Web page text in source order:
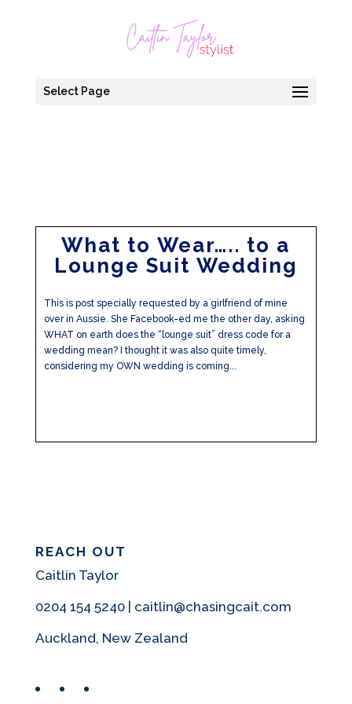
Select Page
What to Wear….. to a
Lounge Suit Wedding
This is post specially requested by a girlfriend of mine
over in Aussie. She Facebook-ed me the other day, asking
WHAT on earth does the “lounge suit” dress code for a
wedding mean? I thought it was also quite timely,
considering my OWN wedding is coming...
REACH OUT
Caitlin Taylor
0204 154 5240 | caitlin@chasingcait.com
Auckland, New Zealand
FacebookInstagram